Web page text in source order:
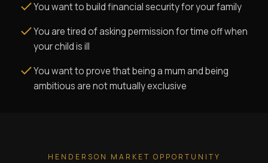
You want to build financial security for your family
You are tired of asking permission for time off when
your child is ill
You want to prove that being a mum and being
ambitious are not mutually exclusive
HENDERSON MARKET OPPORTUNITY